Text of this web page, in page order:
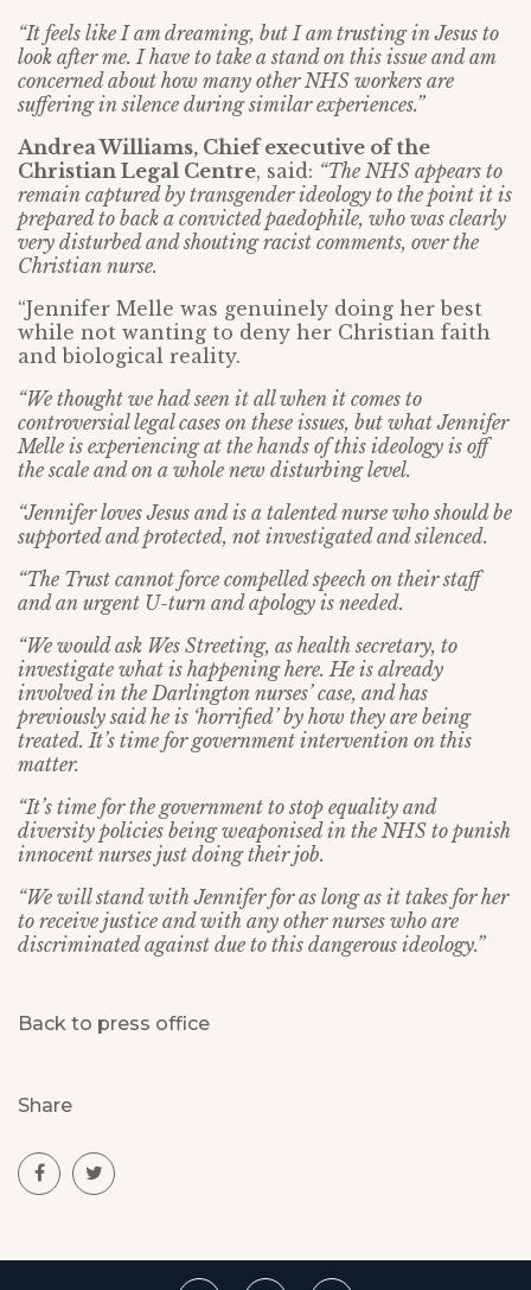
“It feels like I am dreaming, but I am trusting in Jesus to
look after me. I have to take a stand on this issue and am
concerned about how many other NHS workers are
suffering in silence during similar experiences.”
Andrea Williams, Chief executive of the
Christian Legal Centre, said: “The NHS appears to
remain captured by transgender ideology to the point it is
prepared to back a convicted paedophile, who was clearly
very disturbed and shouting racist comments, over the
Christian nurse.
“Jennifer Melle was genuinely doing her best
while not wanting to deny her Christian faith
and biological reality.
“We thought we had seen it all when it comes to
controversial legal cases on these issues, but what Jennifer
Melle is experiencing at the hands of this ideology is off
the scale and on a whole new disturbing level.
“Jennifer loves Jesus and is a talented nurse who should be
supported and protected, not investigated and silenced.
“The Trust cannot force compelled speech on their staff
and an urgent U-turn and apology is needed.
“We would ask Wes Streeting, as health secretary, to
investigate what is happening here. He is already
involved in the Darlington nurses’ case, and has
previously said he is ‘horrified’ by how they are being
treated. It’s time for government intervention on this
matter.
“It’s time for the government to stop equality and
diversity policies being weaponised in the NHS to punish
innocent nurses just doing their job.
“We will stand with Jennifer for as long as it takes for her
to receive justice and with any other nurses who are
discriminated against due to this dangerous ideology.”
Back to press office
Share